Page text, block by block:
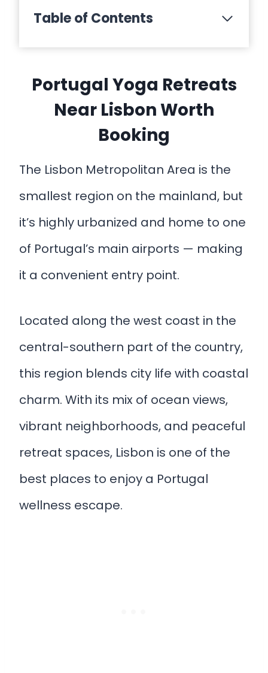
Table of Contents
Portugal Yoga Retreats
Near Lisbon Worth
Booking
The Lisbon Metropolitan Area is the
smallest region on the mainland, but
it’s highly urbanized and home to one
of Portugal’s main airports — making
it a convenient entry point.
Located along the west coast in the
central-southern part of the country,
this region blends city life with coastal
charm. With its mix of ocean views,
vibrant neighborhoods, and peaceful
retreat spaces, Lisbon is one of the
best places to enjoy a Portugal
wellness escape.